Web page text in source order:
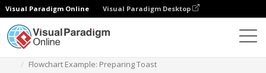
Visual Paradigm Online Visual Paradigm Desktop
Flowchart Example: Preparing Toast